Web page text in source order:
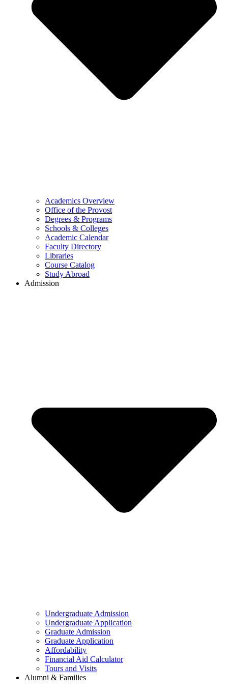
Academics Overview
Office of the Provost
Degrees & Programs
Schools & Colleges
Academic Calendar
Faculty Directory
Libraries
Course Catalog
Study Abroad
Admission
Undergraduate Admission
Undergraduate Application
Graduate Admission
Graduate Application
Affordability
Financial Aid Calculator
Tours and Visits
Alumni & Families